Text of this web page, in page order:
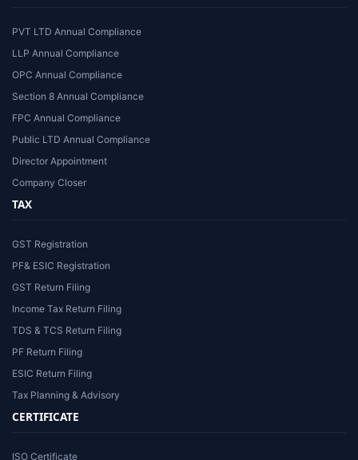
PVT LTD Annual Compliance
LLP Annual Compliance
OPC Annual Compliance
Section 8 Annual Compliance
FPC Annual Compliance
Public LTD Annual Compliance
Director Appointment
Company Closer
TAX
GST Registration
PF& ESIC Registration
GST Return Filing
Income Tax Return Filing
TDS & TCS Return Filing
PF Return Filing
ESIC Return Filing
Tax Planning & Advisory
CERTIFICATE
ISO Certificate